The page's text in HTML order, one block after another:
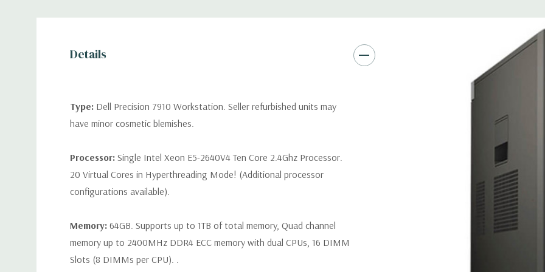
PXE and Jumbo frames
(2) PCIe x16 Gen 3
1], (1) PCIe x16 Gen 2 [wired
Front Ports: 3 USB 2.0, 1
3 USB 2.0, 3
1 USB 2.0, 8
Power Cable
*Systems are built to order
and unit may differ
Details
Type: Dell Precision 7910 Workstation. Seller refurbished units may
have minor cosmetic blemishes.
Processor: Single Intel Xeon E5-2640V4 Ten Core 2.4Ghz Processor.
20 Virtual Cores in Hyperthreading Mode! (Additional processor
configurations available).
Memory: 64GB. Supports up to 1TB of total memory, Quad channel
memory up to 2400MHz DDR4 ECC memory with dual CPUs, 16 DIMM
Slots (8 DIMMs per CPU). .